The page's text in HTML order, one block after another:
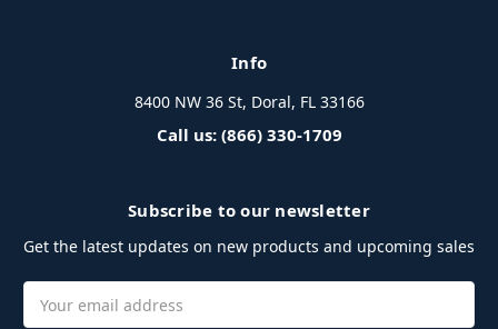
Info
8400 NW 36 St, Doral, FL 33166
Call us: (866) 330-1709
Subscribe to our newsletter
Get the latest updates on new products and upcoming sales
Address